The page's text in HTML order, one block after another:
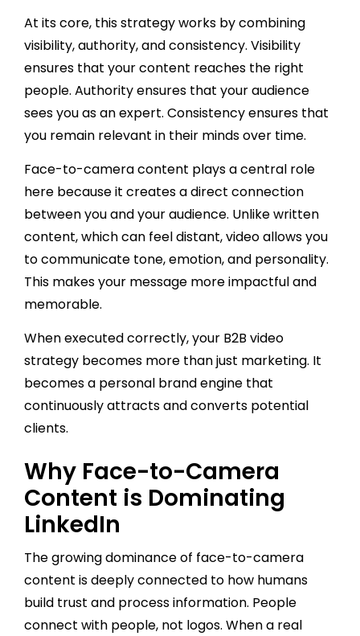
At its core, this strategy works by combining
visibility, authority, and consistency. Visibility
ensures that your content reaches the right
people. Authority ensures that your audience
sees you as an expert. Consistency ensures that
you remain relevant in their minds over time.
Face-to-camera content plays a central role
here because it creates a direct connection
between you and your audience. Unlike written
content, which can feel distant, video allows you
to communicate tone, emotion, and personality.
This makes your message more impactful and
memorable.
When executed correctly, your B2B video
strategy becomes more than just marketing. It
becomes a personal brand engine that
continuously attracts and converts potential
clients.
Why Face-to-Camera
Content is Dominating
LinkedIn
The growing dominance of face-to-camera
content is deeply connected to how humans
build trust and process information. People
connect with people, not logos. When a real